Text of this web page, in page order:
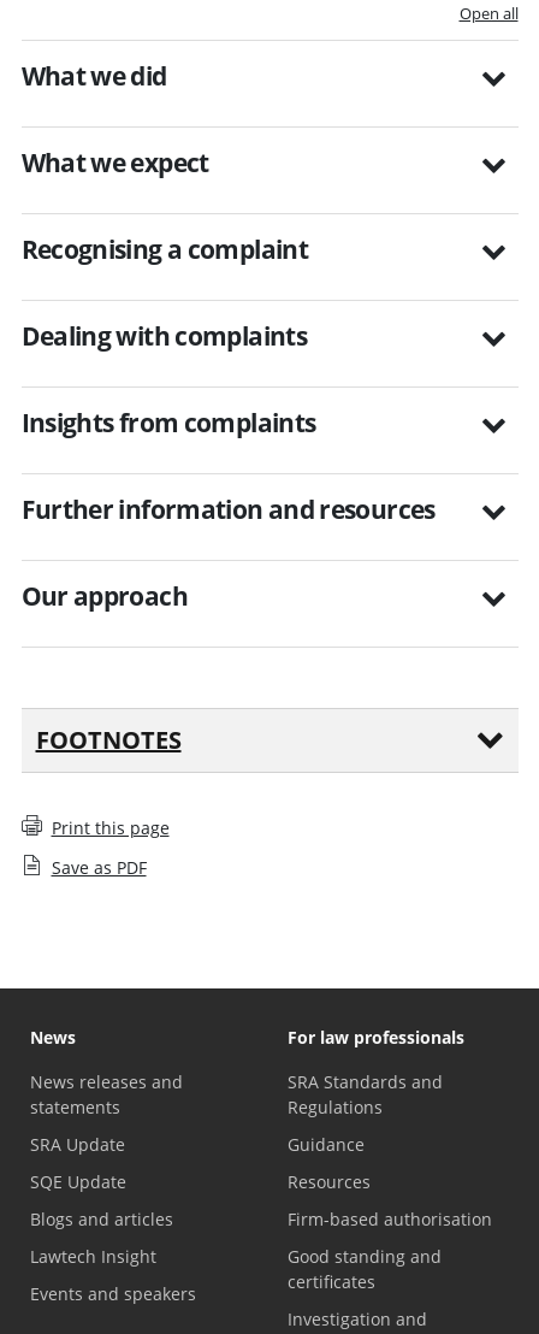
Open all
What we did
What we expect
Recognising a complaint
Dealing with complaints
Insights from complaints
Further information and resources
Our approach
FOOTNOTES
Print this page
Save as PDF
News
News releases and
statements
SRA Update
SQE Update
Blogs and articles
Lawtech Insight
Events and speakers
For law professionals
SRA Standards and
Regulations
Guidance
Resources
Firm-based authorisation
Good standing and
certificates
Investigation and